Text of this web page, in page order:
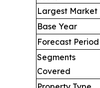
Largest Market
Base Year
Forecast Period
Segments
Covered